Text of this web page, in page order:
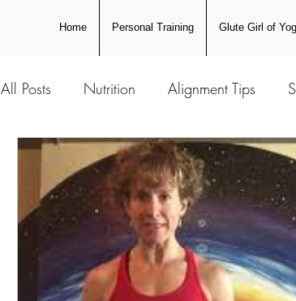
Home Personal Training Glute Girl of
All Posts Nutrition Alignment Tips
Personal Development